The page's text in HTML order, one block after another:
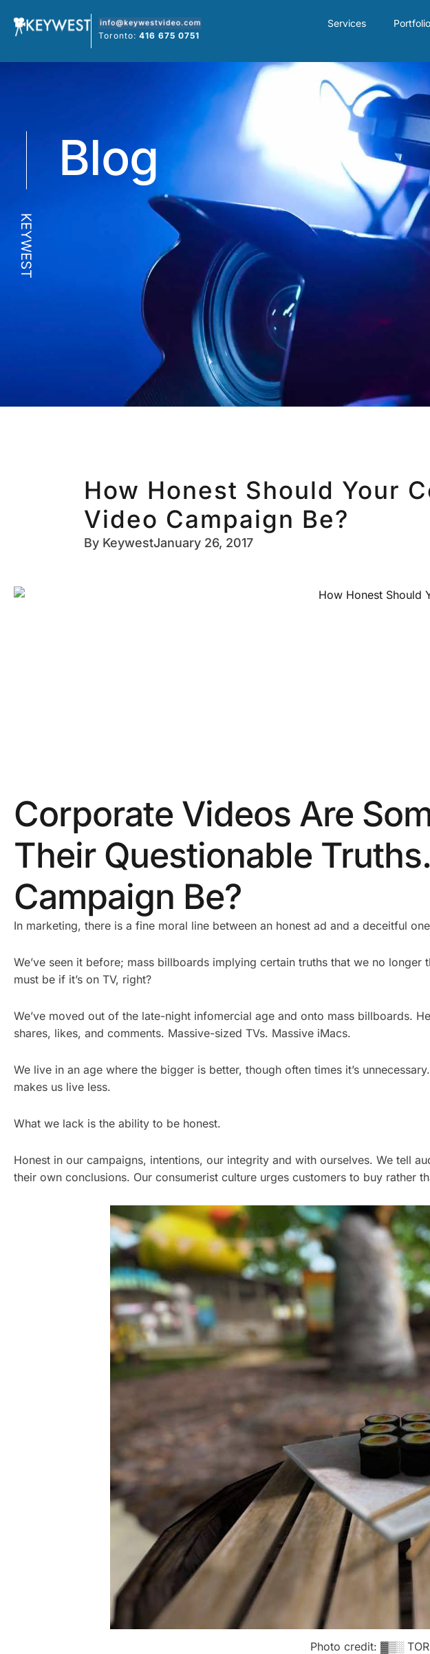
Toronto:416 675 0751
Services Portfolio
Blog
How Honest Should Your
Video Campaign Be?
By KeywestJanuary 26, 2017
Corporate Videos Are
Their Questionable
Campaign Be?
In marketing, there is a fine moral line between an honest ad and a deceitful
We’ve seen it before; mass billboards implying certain truths that we no longer
must be if it’s on TV, right?
We’ve moved out of the late-night infomercial age and onto mass billboards.
shares, likes, and comments. Massive-sized TVs. Massive iMacs.
We live in an age where the bigger is better, though often times it’s
makes us live less.
What we lack is the ability to be honest.
Honest in our campaigns, intentions, our integrity and with ourselves. We tell
their own conclusions. Our consumerist culture urges customers to buy rather
Photo credit: ▓▒░